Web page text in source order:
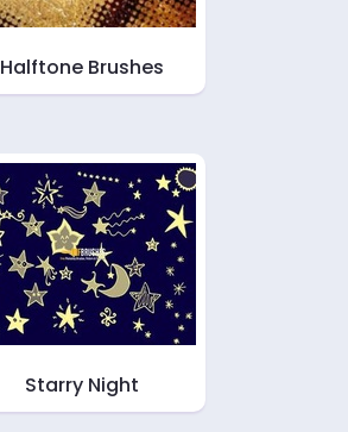
Halftone Brushes
Starry Night